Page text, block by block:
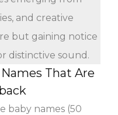
and creative
but gaining notice
distinctive sound.
That Are
baby names (50